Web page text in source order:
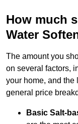
How much
Water
The amount you
on several factors,
your home, and the
general price
Basic Salt-